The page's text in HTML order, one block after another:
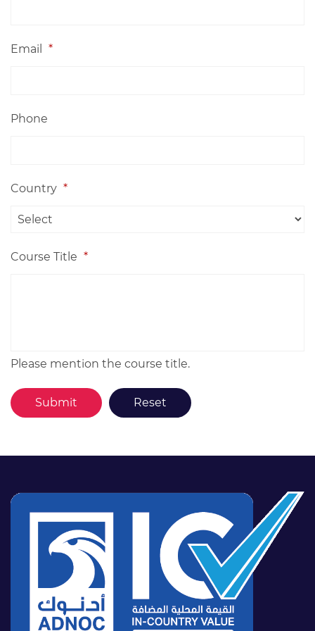
Email *
Phone
Country *
Course Title *
Please mention the course title.